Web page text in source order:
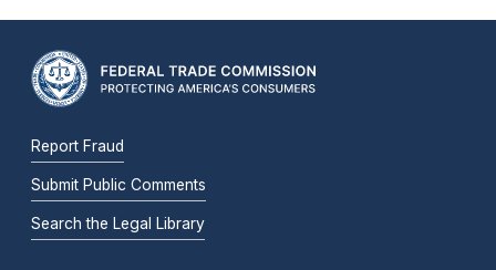
Report Fraud
Submit Public Comments
Search the Legal Library